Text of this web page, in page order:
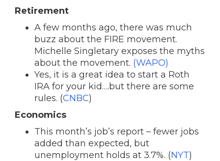
Retirement
A few months ago, there was much
buzz about the FIRE movement.
Michelle Singletary exposes the myths
about the movement. (WAPO)
Yes, it is a great idea to start a Roth
IRA for your kid….but there are some
rules. (CNBC)
Economics
This month’s job’s report – fewer jobs
added than expected, but
unemployment holds at 3.7%. (NYT)